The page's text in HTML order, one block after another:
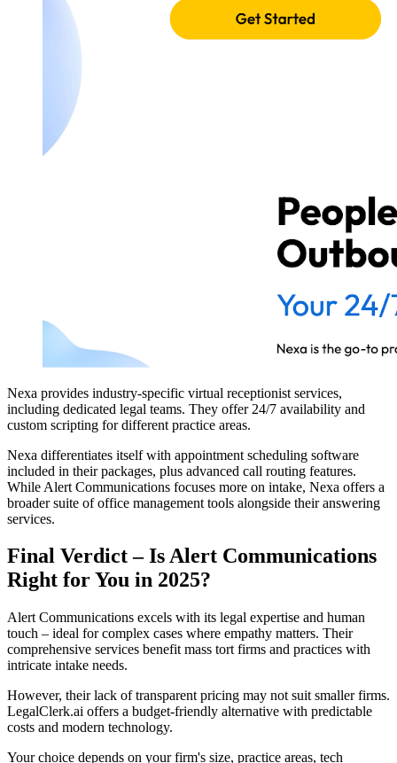
Nexa provides industry-specific virtual receptionist services,
including dedicated legal teams. They offer 24/7 availability and
custom scripting for different practice areas.
Nexa differentiates itself with appointment scheduling software
included in their packages, plus advanced call routing features.
While Alert Communications focuses more on intake, Nexa offers a
broader suite of office management tools alongside their answering
services.
Final Verdict – Is Alert Communications
Right for You in 2025?
Alert Communications excels with its legal expertise and human
touch – ideal for complex cases where empathy matters. Their
comprehensive services benefit mass tort firms and practices with
intricate intake needs.
However, their lack of transparent pricing may not suit smaller firms.
LegalClerk.ai offers a budget-friendly alternative with predictable
costs and modern technology.
Your choice depends on your firm's size, practice areas, tech